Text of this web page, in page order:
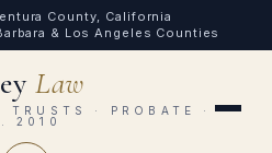
County, California
& Los Angeles Counties
Law
TRUSTS · PROBATE ·
2010